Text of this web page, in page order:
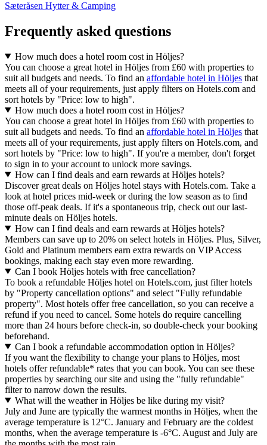
Sæteråsen Hytter & Camping
Frequently asked questions
How much does a hotel room cost in Höljes?
You can choose a great hotel in Höljes from £60 with properties to
suit all budgets and needs. To find an affordable hotel in Höljes that
meets all of your requirements, just apply filters on Hotels.com and
sort hotels by "Price: low to high".
How much does a hotel room cost in Höljes?
You can choose a great hotel in Höljes from £60 with properties to
suit all budgets and needs. To find an affordable hotel in Höljes that
meets all of your requirements, just apply filters on Hotels.com, and
sort hotels by "Price: low to high". If you're a member, don't forget
to sign in to your account to unlock more savings.
How can I find deals and earn rewards at Höljes hotels?
Discover great deals on Höljes hotel stays with Hotels.com. Take a
look at hotel prices mid-week or during the low season as to find
those off-peak deals. If it's a spontaneous trip, check out our last-
minute deals on Höljes hotels.
How can I find deals and earn rewards at Höljes hotels?
Members can save up to 20% on select hotels in Höljes. Plus, Silver,
Gold and Platinum members earn extra rewards on VIP Access
bookings, making each stay even more rewarding.
Can I book Höljes hotels with free cancellation?
To book a refundable Höljes hotel on Hotels.com, just filter hotels
by "Property cancellation options" and select "Fully refundable
property". Most hotels offer free cancellation, so you can receive a
refund if you need to cancel. Some hotels do require cancelling
more than 24 hours before check-in, so double-check your booking
beforehand.
Can I book a refundable accommodation option in Höljes?
If you want the flexibility to change your plans to Höljes, most
hotels offer refundable* rates that you can book. You can see these
properties by searching our site and using the "fully refundable"
filter to narrow down the results.
What will the weather in Höljes be like during my visit?
July and June are typically the warmest months in Höljes, when the
average temperature is 12°C. January and February are the coldest
months, when the average temperature is -6°C. August and July are